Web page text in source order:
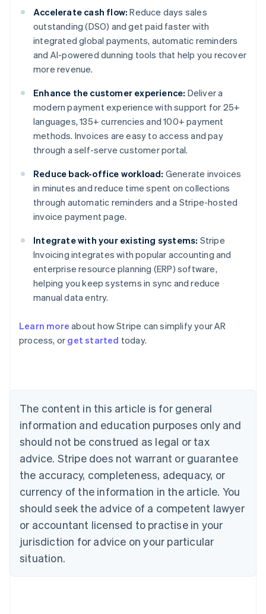
Accelerate cash flow: Reduce days sales
outstanding (DSO) and get paid faster with
integrated global payments, automatic reminders
and AI-powered dunning tools that help you recover
more revenue.
Enhance the customer experience: Deliver a
modern payment experience with support for 25+
languages, 135+ currencies and 100+ payment
methods. Invoices are easy to access and pay
through a self-serve customer portal.
Reduce back-office workload: Generate invoices
in minutes and reduce time spent on collections
through automatic reminders and a Stripe-hosted
invoice payment page.
Integrate with your existing systems: Stripe
Invoicing integrates with popular accounting and
enterprise resource planning (ERP) software,
helping you keep systems in sync and reduce
manual data entry.
Learn more about how Stripe can simplify your AR
process, or get started today.
The content in this article is for general
information and education purposes only and
should not be construed as legal or tax
advice. Stripe does not warrant or guarantee
the accuracy, completeness, adequacy, or
currency of the information in the article. You
should seek the advice of a competent lawyer
or accountant licensed to practise in your
jurisdiction for advice on your particular
situation.
Australia
English
NederlandsFrançaisDeutschEnglish
Brazil
PortuguêsEnglish
Bulgaria
English
EnglishFrançais
Croatia
Italiano
Cyprus
English
Czech Republic
Denmark
English